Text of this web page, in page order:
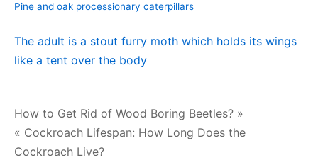
Pine and oak processionary caterpillars
The adult is a stout furry moth which holds its wings
like a tent over the body
Post
navigation
How to Get Rid of Wood Boring Beetles? »
« Cockroach Lifespan: How Long Does the
Cockroach Live?